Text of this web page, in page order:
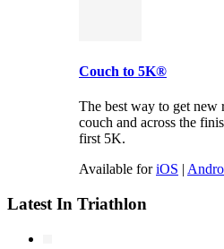
Couch to 5K®
The best way to get new
couch and across the
first 5K.
Available foriOS |
Latest In Triathlon